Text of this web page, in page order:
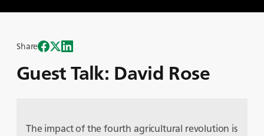
Guest Talk: David Rose
Share
The impact of the fourth agricultural revolution is